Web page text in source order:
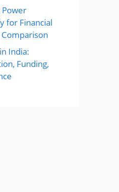
for Financial
India:
Funding,